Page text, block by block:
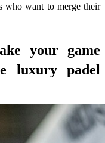
who want to merge their
your game
luxury padel